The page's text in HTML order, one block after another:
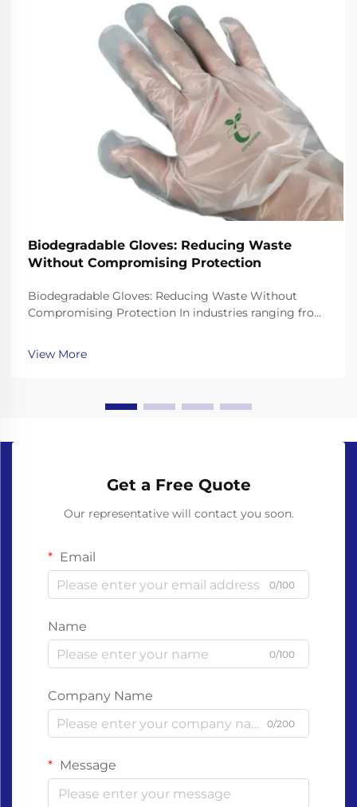
Biodegradable Gloves: Reducing Waste
Without Compromising Protection
Biodegradable Gloves: Reducing Waste Without
Compromising Protection In industries ranging from
essential for hygiene and safety. However, traditional
gloves made from non-biodegradable plastics like ...
View More
Get a Free Quote
Our representative will contact you soon.
Email
0/100
Name
0/100
Company Name
0/200
Message